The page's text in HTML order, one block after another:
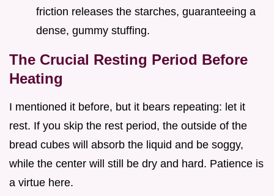
friction releases the starches, guaranteeing a
dense, gummy stuffing.
The Crucial Resting Period Before
Heating
I mentioned it before, but it bears repeating: let it
rest. If you skip the rest period, the outside of the
bread cubes will absorb the liquid and be soggy,
while the center will still be dry and hard. Patience is
a virtue here.